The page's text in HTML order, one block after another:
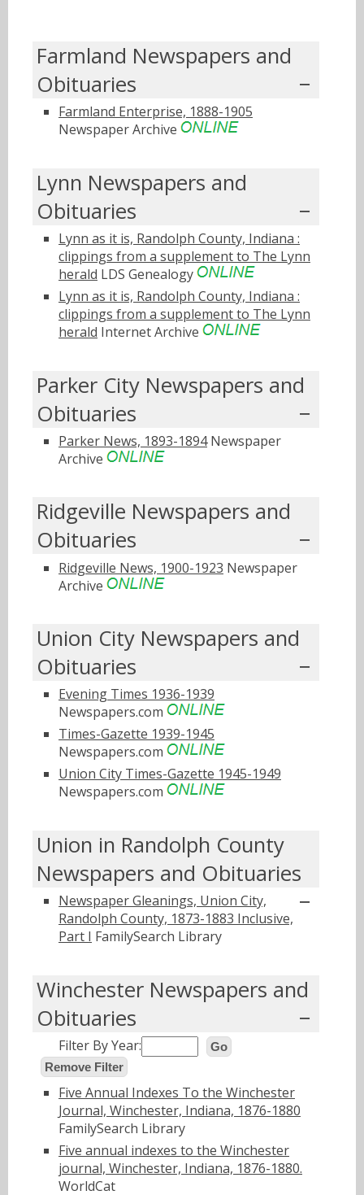
Farmland Newspapers and
Obituaries
Farmland Enterprise, 1888-1905
Newspaper Archive
Lynn Newspapers and
Obituaries
Lynn as it is, Randolph County, Indiana :
clippings from a supplement to The Lynn
herald LDS Genealogy
Lynn as it is, Randolph County, Indiana :
clippings from a supplement to The Lynn
herald Internet Archive
Parker City Newspapers and
Obituaries
Parker News, 1893-1894Newspaper
Archive
Ridgeville Newspapers and
Obituaries
Ridgeville News, 1900-1923 Newspaper
Archive
Union City Newspapers and
Obituaries
Evening Times 1936-1939
Newspapers.com
Times-Gazette 1939-1945
Newspapers.com
Union City Times-Gazette 1945-1949
Newspapers.com
Union in Randolph County
Newspapers and Obituaries
Newspaper Gleanings, Union City,
Randolph County, 1873-1883 Inclusive,
Part I FamilySearch Library
Winchester Newspapers and
Obituaries
Filter By Year:
Go
Remove Filter
Five Annual Indexes To the Winchester
Journal, Winchester, Indiana, 1876-1880
FamilySearch Library
Five annual indexes to the Winchester
journal, Winchester, Indiana, 1876-1880.
WorldCat